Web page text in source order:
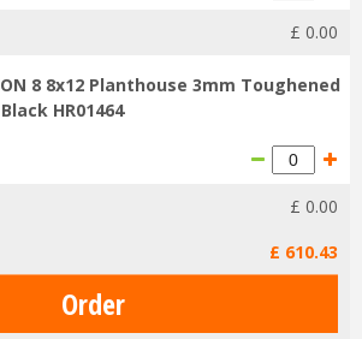
£ 0.00
8 8x12 Planthouse 3mm Toughened
HR01464
£ 0.00
£ 610.43